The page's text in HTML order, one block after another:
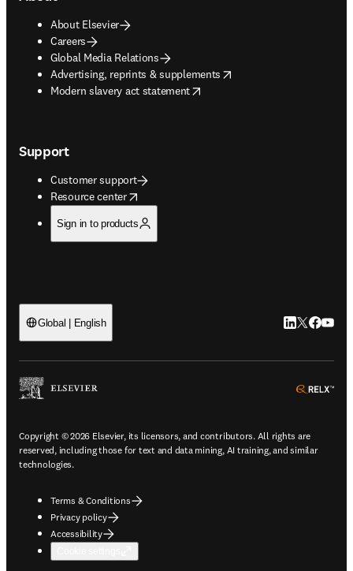
About Elsevier
Careers
Global Media Relations
Advertising, reprints & supplements
opens in new tab/window
Modern slavery act statement
opens in new tab/window
Support
Customer support
Resource center
opens in new tab/window
Sign in to products
Global | English LinkedIn
Twitter
Copyright © 2026 Elsevier, its licensors, and contributors. All rights are
reserved, including those for text and data mining, AI training, and similar
technologies.
Terms & Conditions
Privacy policy
Accessibility